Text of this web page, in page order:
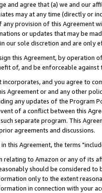
and agree that (a) we and our
may at any time (directly or
provision of this Agreement
or updates that may be
our sole discretion and are
this Agreement, by
of, and be enforceable against
incorporates, and you agree to
Agreement or and any other
any updates of the Program
of a conflict between this
separate program. This
agreements and discussions.
in this Agreement, the terms
relating to Amazon or any of its
should be considered to
only to the extent
in connection with your